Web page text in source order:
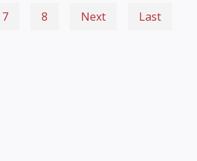
7 8 Next Last